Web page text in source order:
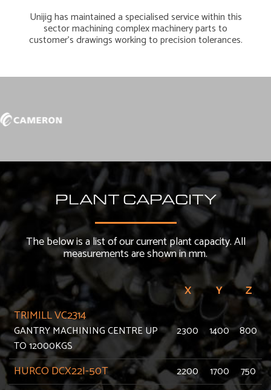
Unijig has maintained a specialised service within this
sector machining complex machinery parts to
customer’s drawings working to precision tolerances.
PLANT CAPACITY
The below is a list of our current plant capacity. All
measurements are shown in mm.
X Y
Z
TRIMILL VC2314
GANTRY MACHINING CENTRE UP
TO 12000KGS
2300 1400 800
HURCO DCX22I-50T 2200 1700 750